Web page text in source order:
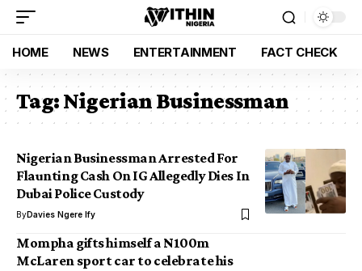
HOME NEWS ENTERTAINMENT FACT CHECK
Tag:Nigerian Businessman
Nigerian Businessman Arrested For
Flaunting Cash On IG Allegedly Dies In
Dubai Police Custody
ByDavies Ngere Ify
Mompha gifts himself a N100m
McLaren sport car to celebrate his